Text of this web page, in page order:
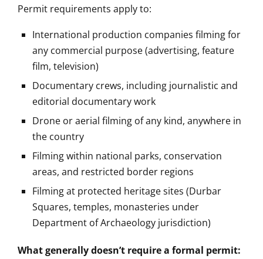
Permit requirements apply to:
International production companies filming for
any commercial purpose (advertising, feature
film, television)
Documentary crews, including journalistic and
editorial documentary work
Drone or aerial filming of any kind, anywhere in
the country
Filming within national parks, conservation
areas, and restricted border regions
Filming at protected heritage sites (Durbar
Squares, temples, monasteries under
Department of Archaeology jurisdiction)
What generally doesn’t require a formal permit: